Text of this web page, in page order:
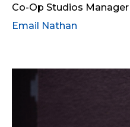
Co-Op Studios Manager
Email Nathan